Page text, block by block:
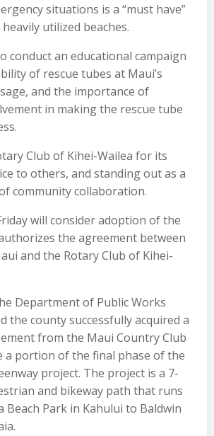
situations is a “must have”
utilized beaches.
conduct an educational campaign
of rescue tubes at Maui’s
and the importance of
in making the rescue tube
Club of Kihei-Wailea for its
to others, and standing out as a
community collaboration.
will consider adoption of the
the agreement between
and the Rotary Club of Kihei-
Department of Public Works
the county successfully acquired a
from the Maui Country Club
a portion of the final phase of the
project. The project is a 7-
and bikeway path that runs
Beach Park in Kahului to Baldwin